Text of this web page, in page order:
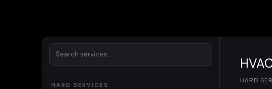
HARD SERVICES
HARD